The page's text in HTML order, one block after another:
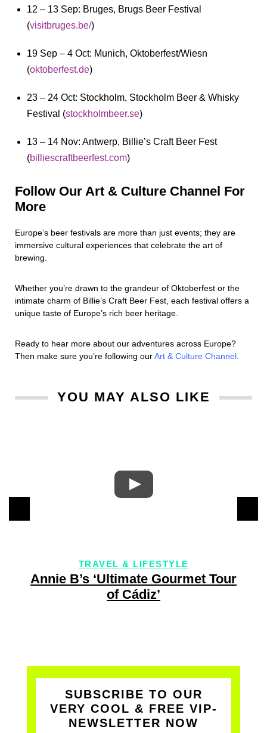
12 – 13 Sep: Bruges, Brugs Beer Festival
(visitbruges.be/)
19 Sep – 4 Oct: Munich, Oktoberfest/Wiesn
(oktoberfest.de)
23 – 24 Oct: Stockholm, Stockholm Beer & Whisky
Festival (stockholmbeer.se)
13 – 14 Nov: Antwerp, Billie’s Craft Beer Fest
(billiescraftbeerfest.com)
Follow Our Art & Culture Channel For
More
Europe’s beer festivals are more than just events; they are
immersive cultural experiences that celebrate the art of
brewing.
Whether you’re drawn to the grandeur of Oktoberfest or the
intimate charm of Billie’s Craft Beer Fest, each festival offers a
unique taste of Europe’s rich beer heritage.
Ready to hear more about our adventures across Europe?
Then make sure you’re following ourArt & Culture Channel.
YOU MAY ALSO LIKE
Gourmet Tour
TRAVEL &
Exclusive recipe &
by Austria’s
SUBSCRIBE TO OUR
VERY COOL & FREE VIP-
NEWSLETTER NOW